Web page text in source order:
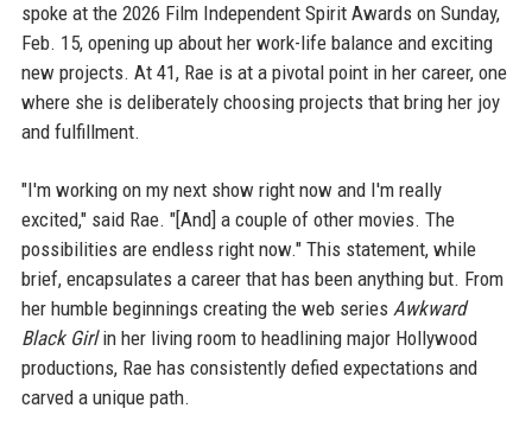
spoke at the 2026 Film Independent Spirit Awards on Sunday,
Feb. 15, opening up about her work-life balance and exciting
new projects. At 41, Rae is at a pivotal point in her career, one
where she is deliberately choosing projects that bring her joy
and fulfillment.
"I'm working on my next show right now and I'm really
excited," said Rae. "[And] a couple of other movies. The
possibilities are endless right now." This statement, while
brief, encapsulates a career that has been anything but. From
her humble beginnings creating the web series Awkward
Black Girlin her living room to headlining major Hollywood
productions, Rae has consistently defied expectations and
carved a unique path.